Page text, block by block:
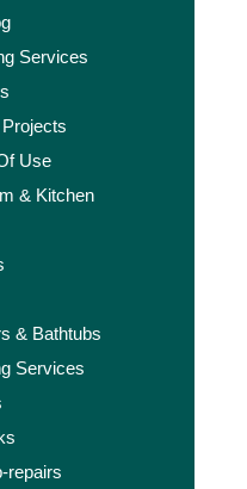
Services
Use
& Kitchen
& Bathtubs
Services
repairs